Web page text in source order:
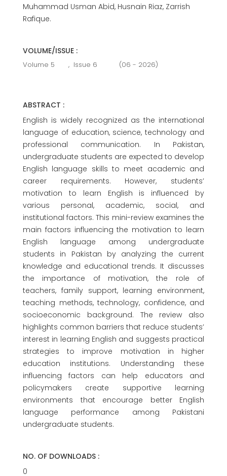
Muhammad Usman Abid, Husnain Riaz, Zarrish
Rafique.
VOLUME/ISSUE :
Volume 5 , Issue 6 (06 - 2026)
ABSTRACT :
English is widely recognized as the international
language of education, science, technology and
professional communication. In Pakistan,
undergraduate students are expected to develop
English language skills to meet academic and
career requirements. However, students’
motivation to learn English is influenced by
various personal, academic, social, and
institutional factors. This mini-review examines the
main factors influencing the motivation to learn
English language among undergraduate
students in Pakistan by analyzing the current
knowledge and educational trends. It discusses
the importance of motivation, the role of
teachers, family support, learning environment,
teaching methods, technology, confidence, and
socioeconomic background. The review also
highlights common barriers that reduce students’
interest in learning English and suggests practical
strategies to improve motivation in higher
education institutions. Understanding these
influencing factors can help educators and
policymakers create supportive learning
environments that encourage better English
language performance among Pakistani
undergraduate students.
NO. OF DOWNLOADS :
0